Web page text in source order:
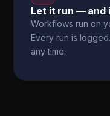
Let it run — and
Workflows run on
Every run is
any time.